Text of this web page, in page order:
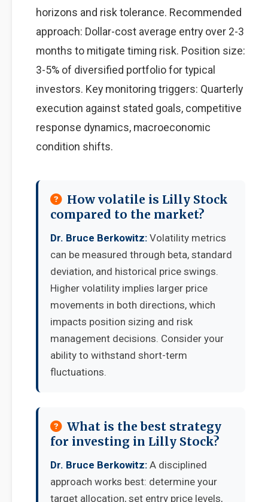
horizons and risk tolerance. Recommended
approach: Dollar-cost average entry over 2-3
months to mitigate timing risk. Position size:
3-5% of diversified portfolio for typical
investors. Key monitoring triggers: Quarterly
execution against stated goals, competitive
response dynamics, macroeconomic
condition shifts.
How volatile is Lilly Stock
compared to the market?
Dr. Bruce Berkowitz: Volatility metrics
can be measured through beta, standard
deviation, and historical price swings.
Higher volatility implies larger price
movements in both directions, which
impacts position sizing and risk
management decisions. Consider your
ability to withstand short-term
fluctuations.
What is the best strategy
for investing in Lilly Stock?
Dr. Bruce Berkowitz: A disciplined
approach works best: determine your
target allocation, set entry price levels,